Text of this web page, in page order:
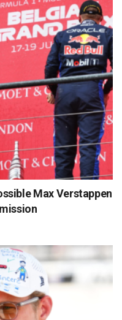
Max Verstappen